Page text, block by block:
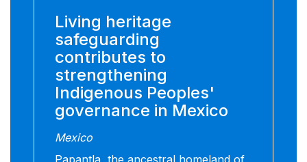
Living heritage
safeguarding
contributes to
strengthening
Indigenous Peoples'
governance in Mexico
Mexico